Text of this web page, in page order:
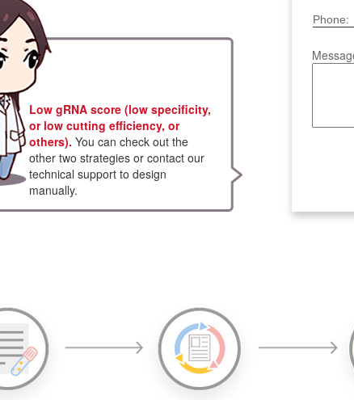
Low gRNA score (low specificity,
or low cutting efficiency, or
others). You can check out the
other two strategies or contact our
technical support to design
manually.